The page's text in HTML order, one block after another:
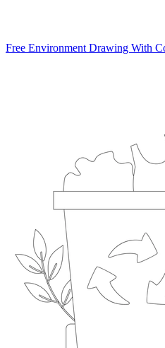
Free Environment Drawing With